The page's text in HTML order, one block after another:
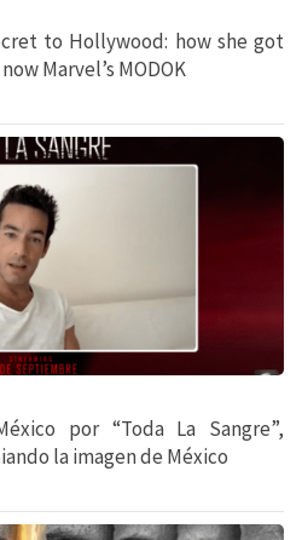
to Hollywood: how she got
Marvel’s MODOK
por “Toda La Sangre”,
la imagen de México